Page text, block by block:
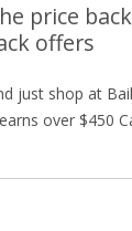
price
offers
just shop at
over $450